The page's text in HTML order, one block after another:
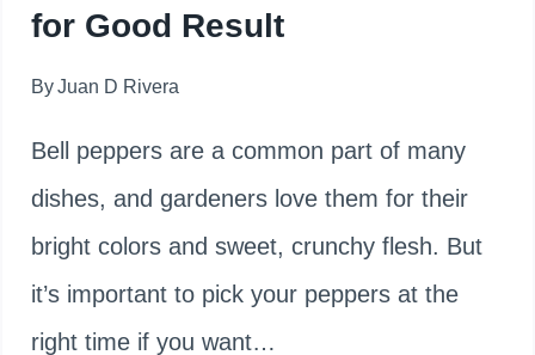
for Good Result
By Juan D Rivera
Bell peppers are a common part of many
dishes, and gardeners love them for their
bright colors and sweet, crunchy flesh. But
it’s important to pick your peppers at the
right time if you want…